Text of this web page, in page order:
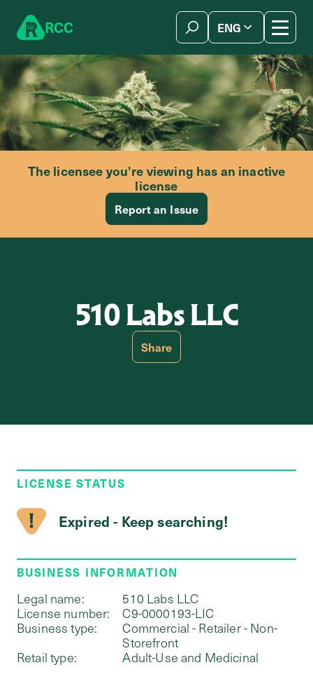
RCC ENG
The licensee you’re viewing has an inactive
license
Report an Issue
510 Labs LLC
Share
LICENSE STATUS
Expired - Keep searching!
BUSINESS INFORMATION
Legal name:
510 Labs LLC
License number:
C9-0000193-LIC
Business type:
Commercial - Retailer - Non-
Storefront
Retail type:
Adult-Use and Medicinal